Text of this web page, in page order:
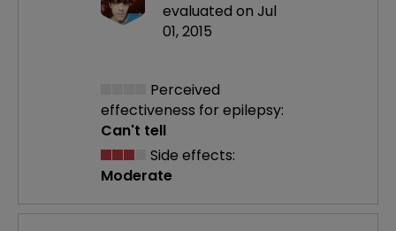
evaluated on Jul
01, 2015
Perceived
effectiveness for epilepsy:
Can't tell
Side effects:
Moderate